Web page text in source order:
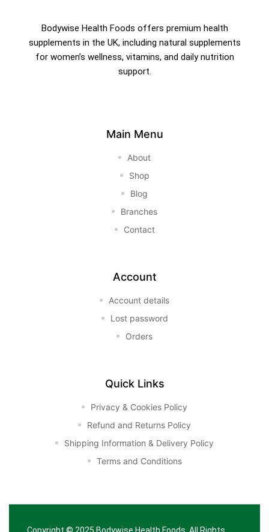
Bodywise Health Foods offers premium health
supplements in the UK, including natural supplements
for women’s wellness, vitamins, and daily nutrition
support.
Main Menu
About
Shop
Blog
Branches
Contact
Account
Account details
Lost password
Orders
Quick Links
Privacy & Cookies Policy
Refund and Returns Policy
Shipping Information & Delivery Policy
Terms and Conditions